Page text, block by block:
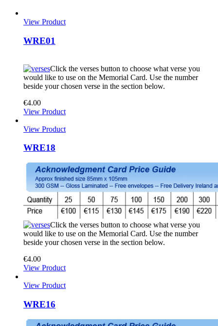
View Product
WRE01
Click the verses button to choose what verse you
would like to use on the Memorial Card. Use the number
beside your chosen verse in the section below.
€4.00
View Product
View Product
WRE18
Click the verses button to choose what verse you
would like to use on the Memorial Card. Use the number
beside your chosen verse in the section below.
€4.00
View Product
View Product
WRE16